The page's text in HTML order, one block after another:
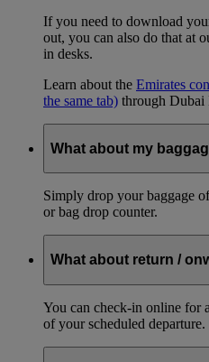
If you need to download
out, you can also do that at
in desks.
Learn about the Emirates
the same tab) through Dubai
What about my
Simply drop your baggage
or bag drop counter.
What about return /
You can check-in online for
of your scheduled departure.